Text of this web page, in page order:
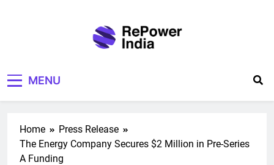
MENU
Home
Press Release
The Energy Company Secures $2 Million in Pre-Series
A Funding